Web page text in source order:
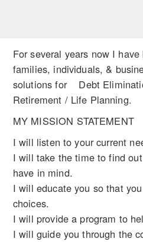
For several years now I
families, individuals, &
solutions for Debt
Retirement / Life Planning.
MY MISSION STATEMENT
I will listen to your current
I will take the time to find
have in mind.
I will educate you so that
choices.
I will provide a program to
I will guide you through the